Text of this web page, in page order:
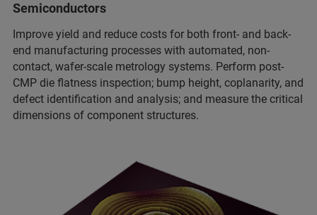
Semiconductors
Improve yield and reduce costs for both front- and back-
end manufacturing processes with automated, non-
contact, wafer-scale metrology systems. Perform post-
CMP die flatness inspection; bump height, coplanarity, and
defect identification and analysis; and measure the critical
dimensions of component structures.